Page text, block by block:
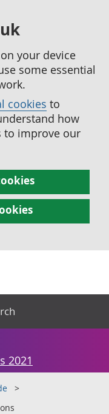
your device
some essential
cookies to
how
to improve our
2021